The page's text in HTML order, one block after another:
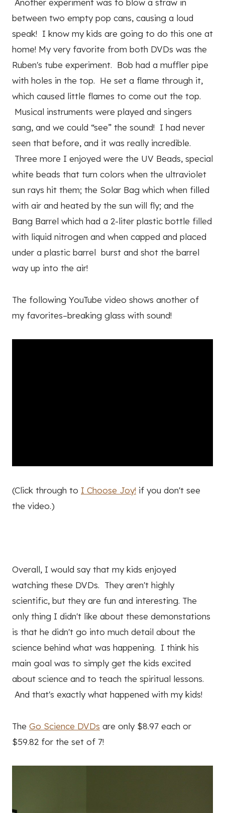
Another experiment was to blow a straw in
between two empty pop cans, causing a loud
speak! I know my kids are going to do this one at
home! My very favorite from both DVDs was the
Ruben's tube experiment. Bob had a muffler pipe
with holes in the top. He set a flame through it,
which caused little flames to come out the top.
Musical instruments were played and singers
sang, and we could “see” the sound! I had never
seen that before, and it was really incredible.
Three more I enjoyed were the UV Beads, special
white beads that turn colors when the ultraviolet
sun rays hit them; the Solar Bag which when filled
with air and heated by the sun will fly; and the
Bang Barrel which had a 2-liter plastic bottle filled
with liquid nitrogen and when capped and placed
under a plastic barrel burst and shot the barrel
way up into the air!
The following YouTube video shows another of
my favorites–breaking glass with sound!
(Click through to I Choose Joy! if you don't see
the video.)
Overall, I would say that my kids enjoyed
watching these DVDs. They aren't highly
scientific, but they are fun and interesting. The
only thing I didn't like about these demonstations
is that he didn't go into much detail about the
science behind what was happening. I think his
main goal was to simply get the kids excited
about science and to teach the spiritual lessons.
And that's exactly what happened with my kids!
The Go Science DVDs are only $8.97 each or
$59.82 for the set of 7!